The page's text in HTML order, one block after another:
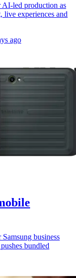
AI-led production as
live experiences and
ago
business
bundled